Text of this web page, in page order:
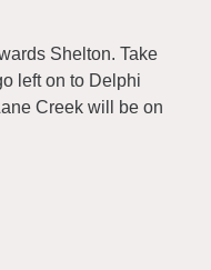
Shelton. Take
left on to Delphi
Creek will be on